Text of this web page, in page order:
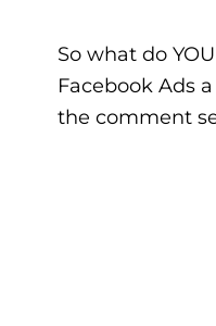
So what do
Facebook Ads
the comment